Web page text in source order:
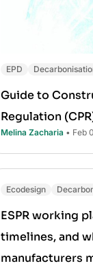
EPD
Guide to
Regulation
Melina Zacharia • Feb
Ecodesign
ESPR working
timelines, and
manufacturers